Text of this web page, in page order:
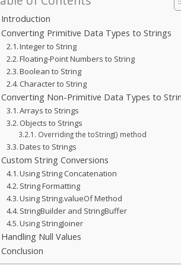
Introduction
Converting Primitive Data Types to Strings
Integer to String
Floating-Point Numbers to String
Boolean to String
Character to String
Converting Non-Primitive Data Types to
Arrays to Strings
Objects to Strings
Overriding the toString() method
Dates to Strings
Custom String Conversions
Using String Concatenation
String Formatting
Using String.valueOf Method
StringBuilder and StringBuffer
Using StringJoiner
Handling Null Values
Conclusion